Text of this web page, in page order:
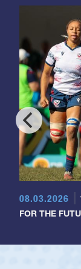
08.03.2026
FOR THE